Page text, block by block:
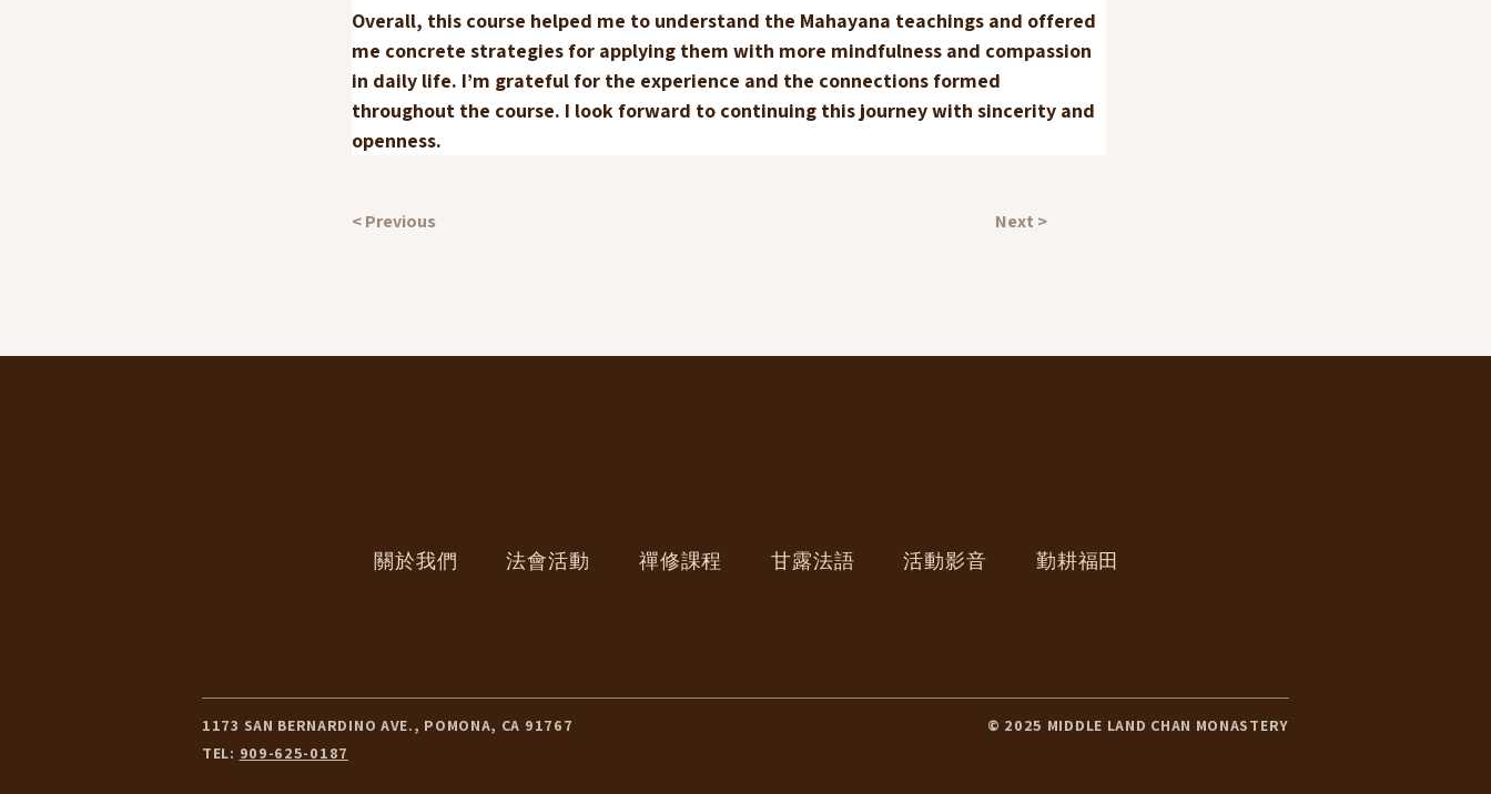
Overall, this course helped me to understand the Mahayana teachings and offered
me concrete strategies for applying them with more mindfulness and compassion
in daily life. I’m grateful for the experience and the connections formed
throughout the course. I look forward to continuing this journey with sincerity and
openness.
< Previous Next >
關於我們 法會活動 禪修課程 甘露法語 活動影音 勤耕福田
1173 SAN BERNARDINO AVE., POMONA, CA 91767
TEL: 909-625-0187
© 2025 MIDDLE LAND CHAN MONASTERY